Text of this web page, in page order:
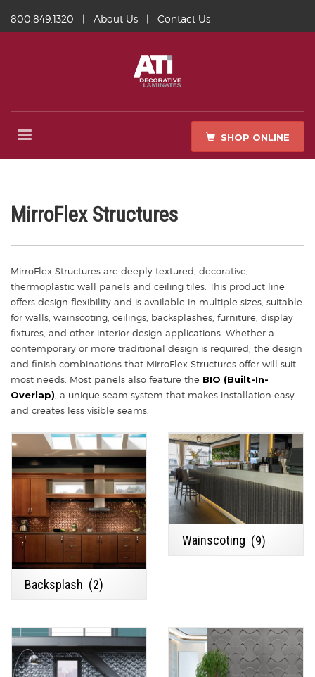
800.849.1320 | About Us | Contact Us
SHOP ONLINE
MirroFlex Structures
MirroFlex Structures are deeply textured, decorative,
thermoplastic wall panels and ceiling tiles. This product line
offers design flexibility and is available in multiple sizes, suitable
for walls, wainscoting, ceilings, backsplashes, furniture, display
fixtures, and other interior design applications. Whether a
contemporary or more traditional design is required, the design
and finish combinations that MirroFlex Structures offer will suit
most needs. Most panels also feature the BIO (Built-In-
Overlap) , a unique seam system that makes installation easy
and creates less visible seams.
Backsplash (2)
Wainscoting (9)